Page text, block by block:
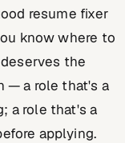
resume fixer
know where to
the
— a role that's a
a role that's a
applying.